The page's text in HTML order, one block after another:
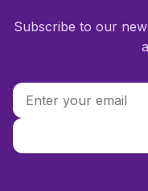
Subscribe to our